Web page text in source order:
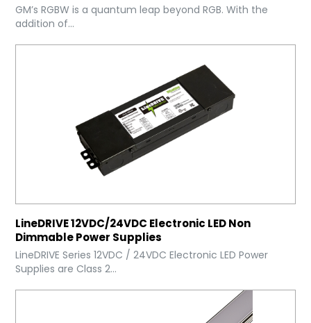
GM’s RGBW is a quantum leap beyond RGB. With the
addition of...
LineDRIVE 12VDC/24VDC Electronic LED Non
Dimmable Power Supplies
LineDRIVE Series 12VDC / 24VDC Electronic LED Power
Supplies are Class 2...